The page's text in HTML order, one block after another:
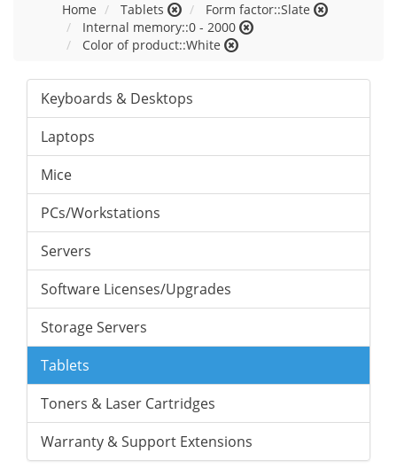
Home Tablets
Form factor::Slate
Internal memory::0 - 2000
Color of product::White
Keyboards & Desktops
Laptops
Mice
PCs/Workstations
Servers
Software Licenses/Upgrades
Storage Servers
Tablets
Toners & Laser Cartridges
Warranty & Support Extensions